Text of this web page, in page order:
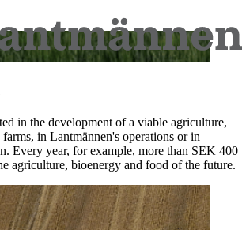
in the development of a viable agriculture,
in Lantmännen's operations or in
Every year, for example, more than SEK 400
agriculture, bioenergy and food of the future.